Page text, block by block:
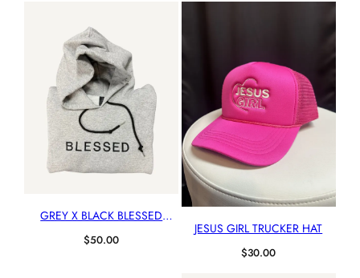
GREY X BLACK BLESSED
HOODIE
$50.00
JESUS GIRL TRUCKER HAT
$30.00